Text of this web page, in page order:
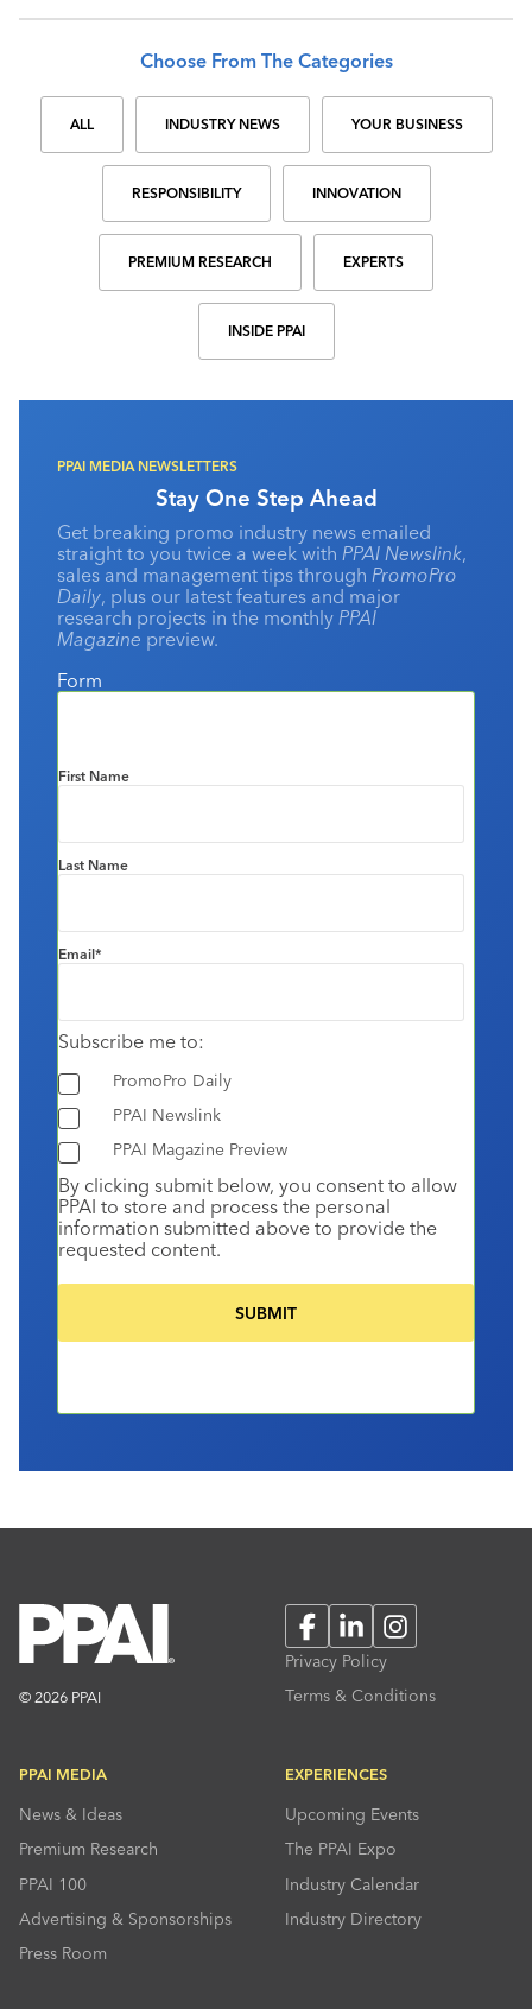
Choose From The Categories
ALL INDUSTRY NEWS YOUR BUSINESS
RESPONSIBILITY INNOVATION
PREMIUM RESEARCH EXPERTS
INSIDE PPAI
PPAI MEDIA NEWSLETTERS
Stay One Step Ahead
Get breaking promo industry news emailed
straight to you twice a week with PPAI Newslink,
sales and management tips through PromoPro
Daily, plus our latest features and major
research projects in the monthly PPAI
Magazine preview.
Form
First Name
Last Name
Email*
Subscribe me to:
PromoPro Daily
PPAI Newslink
PPAI Magazine Preview
By clicking submit below, you consent to allow
PPAI to store and process the personal
information submitted above to provide the
requested content.
© 2026 PPAI
FacebookLinkedInInstagram
Privacy Policy
Terms & Conditions
PPAI MEDIA
News & Ideas
Premium Research
PPAI 100
Advertising & Sponsorships
Press Room
EXPERIENCES
Upcoming Events
The PPAI Expo
Industry Calendar
Industry Directory